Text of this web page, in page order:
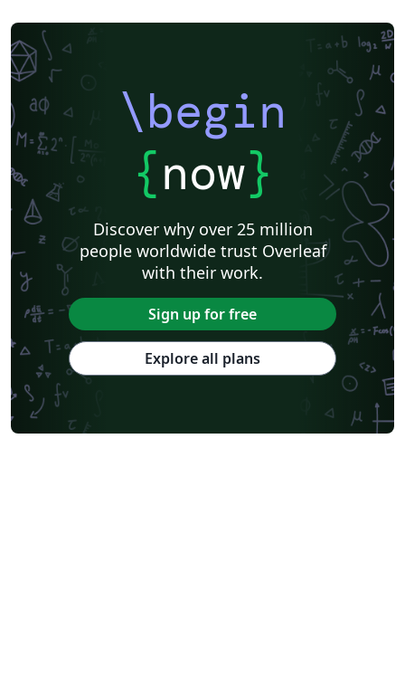
\begin
{now}
Discover why over 25 million
people worldwide trust Overleaf
with their work.
Sign up for free
Explore all plans